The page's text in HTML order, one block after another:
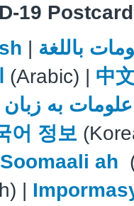
19 Postcard
| باللغة
(Arabic) | 中
علومات به
어 정보
ah
|